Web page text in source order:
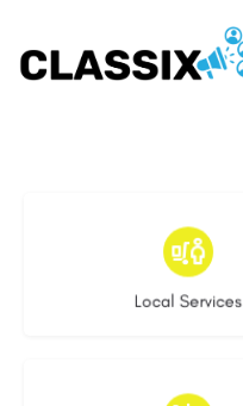
Local Services
16 listings